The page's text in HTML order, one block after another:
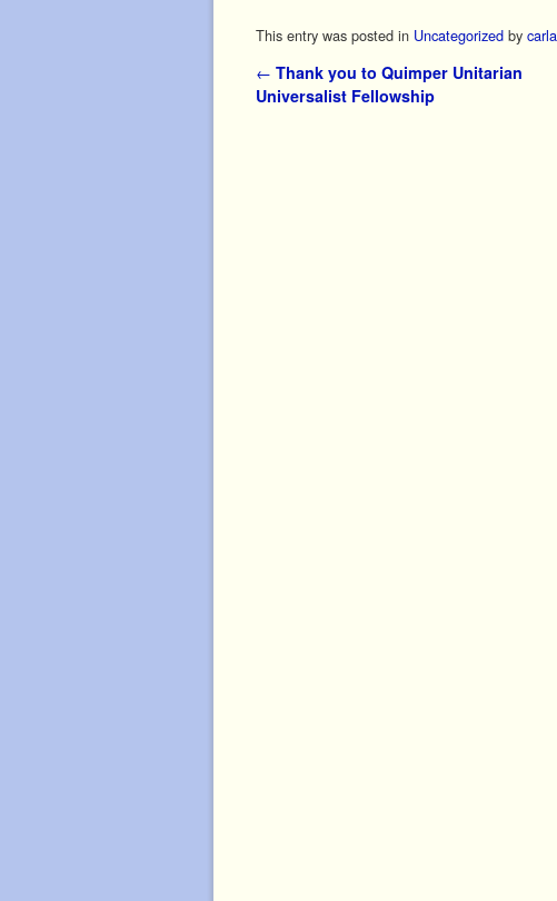
This entry was posted in Uncategorized bycarla
Post navigation
← Thank you to Quimper Unitarian
Universalist Fellowship